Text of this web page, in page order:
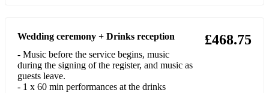
Garland, Over the Rainbow
Evans, Wellerman
The Beatles, Hey Jude
Wedding ceremony + Drinks reception
- Music before the service begins, music
during the signing of the register, and music as
guests leave.
- 1 x 60 min performances at the drinks
£468.75